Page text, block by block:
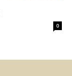
0